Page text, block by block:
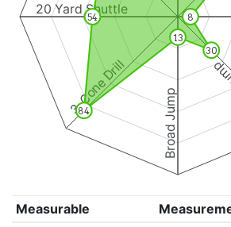
Broad Jump
3-Cone Drill
20 Yard Shuttle
8
30
13
84
54
Measurable